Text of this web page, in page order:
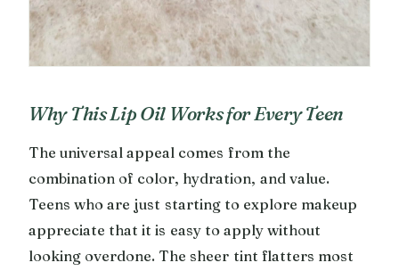
Why This Lip Oil Works for Every Teen
The universal appeal comes from the
combination of color, hydration, and value.
Teens who are just starting to explore makeup
appreciate that it is easy to apply without
looking overdone. The sheer tint flatters most